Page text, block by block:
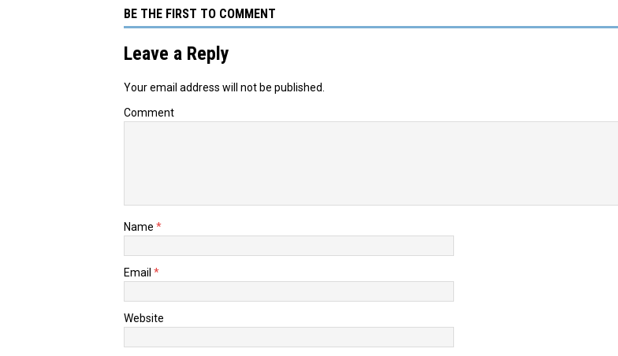
BE THE FIRST TO COMMENT
Leave a Reply
Your email address will not be published.
Comment
Name *
Email *
Website